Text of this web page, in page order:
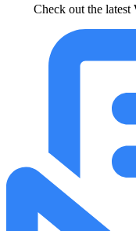
Check out the